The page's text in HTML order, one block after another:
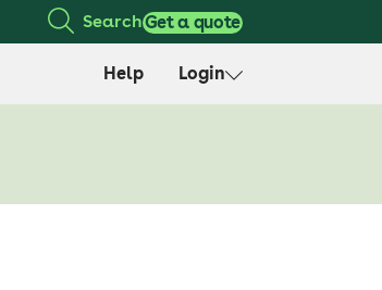
SearchGet a quote
Help Login